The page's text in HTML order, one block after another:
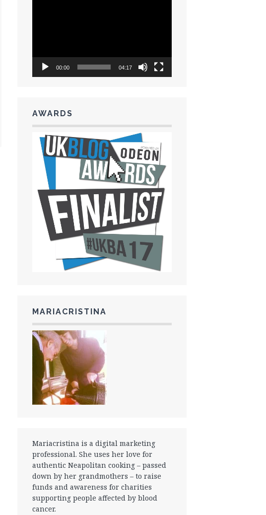
00:00 04:17
AWARDS
MARIACRISTINA
Mariacristina is a digital marketing
professional. She uses her love for
authentic Neapolitan cooking – passed
down by her grandmothers – to raise
funds and awareness for charities
supporting people affected by blood
cancer.